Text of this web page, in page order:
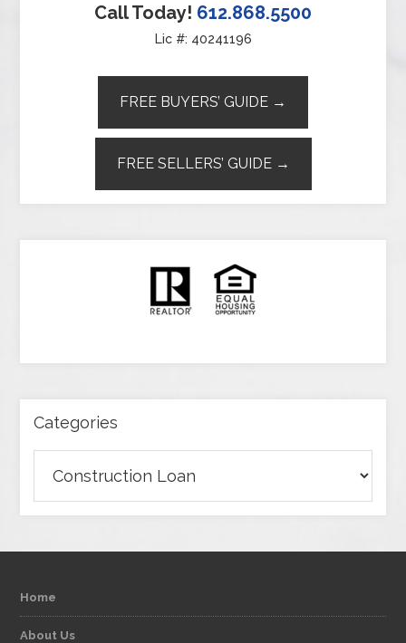
Call Today! 612.868.5500
Lic #: 40241196
FREE BUYERS’ GUIDE →
FREE SELLERS’ GUIDE →
Categories
Home
About Us